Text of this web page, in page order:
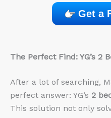
Get a
The Perfect Find: YG’s 2
After a lot of searching,
perfect answer: YG’s 2
This solution not only